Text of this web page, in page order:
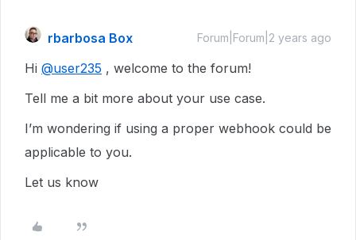
rbarbosa Box Forum|Forum|2 years ago
Hi @user235 , welcome to the forum!
Tell me a bit more about your use case.
I’m wondering if using a proper webhook could be
applicable to you.
Let us know